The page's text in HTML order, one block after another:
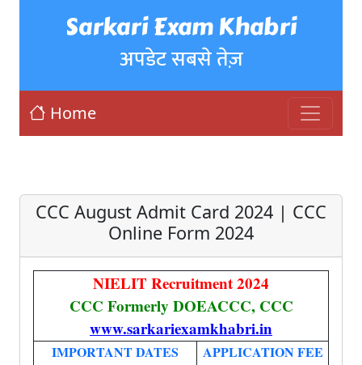
Sarkari Exam Khabri
अपडेट सबसे तेज़
Home
CCC August Admit Card 2024 | CCC
Online Form 2024
NIELIT Recruitment 2024
CCC Formerly DOEACCC, CCC
www.sarkariexamkhabri.in
IMPORTANT DATES
APPLICATION FEE